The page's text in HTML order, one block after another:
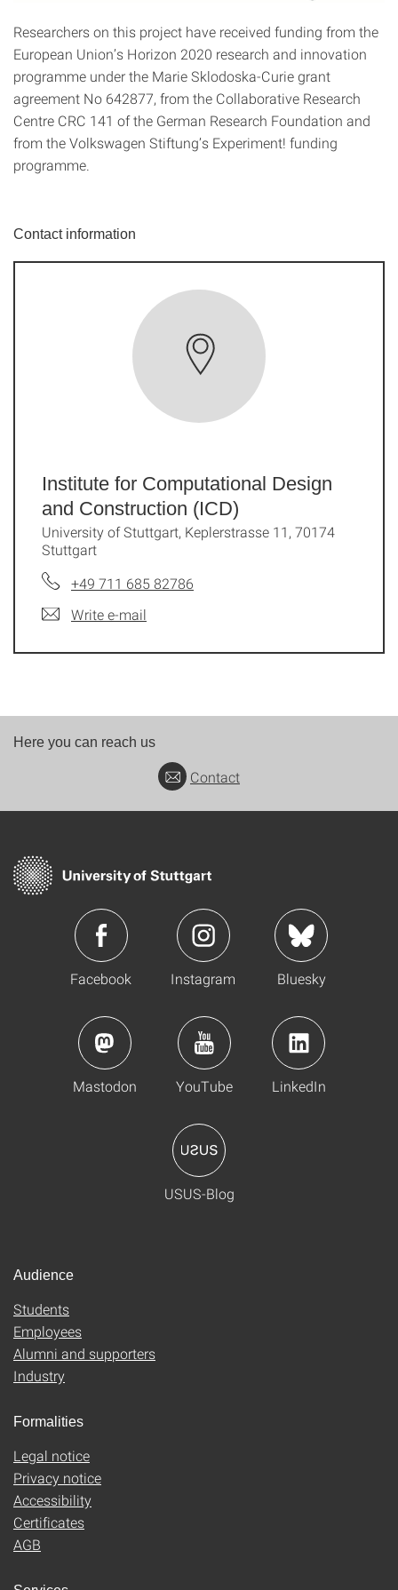
Researchers on this project have received funding from the
European Union’s Horizon 2020 research and innovation
programme under the Marie Sklodoska-Curie grant
agreement No 642877, from the Collaborative Research
Centre CRC 141 of the German Research Foundation and
from the Volkswagen Stiftung’s Experiment! funding
programme.
Contact information
Institute for Computational Design
and Construction (ICD)
University of Stuttgart, Keplerstrasse 11, 70174
Stuttgart
+49 711 685 82786
Write e-mail
Here you can reach us
Contact
Facebook Instagram Bluesky
Mastodon YouTube LinkedIn
USUS-Blog
Audience
Students
Employees
Alumni and supporters
Industry
Formalities
Legal notice
Privacy notice
Accessibility
Certificates
AGB